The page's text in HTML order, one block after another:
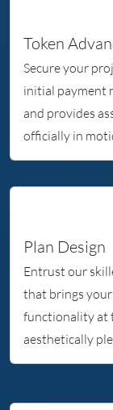
Token
Secure your
initial payment
and provides
officially in
Plan Design
Entrust our
that brings
functionality at
aesthetically